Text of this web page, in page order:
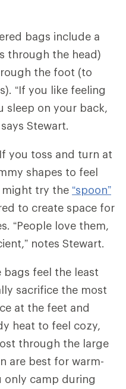
bags include a
through the head)
the foot (to
“If you like feeling
sleep on your back,
Stewart.
If you toss and turn at
shapes to feel
might try the “spoon”
to create space for
“People love them,
notes Stewart.
bags feel the least
sacrifice the most
at the feet and
heat to feel cozy,
through the large
are best for warm-
only camp during